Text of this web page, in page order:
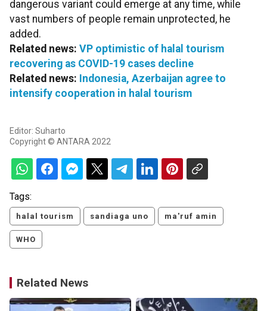
dangerous variant could emerge at any time, while
vast numbers of people remain unprotected, he
added.
Related news: VP optimistic of halal tourism
recovering as COVID-19 cases decline
Related news: Indonesia, Azerbaijan agree to
intensify cooperation in halal tourism
Editor: Suharto
Copyright © ANTARA 2022
Tags:
halal tourism sandiaga uno ma'ruf amin
WHO
Related News